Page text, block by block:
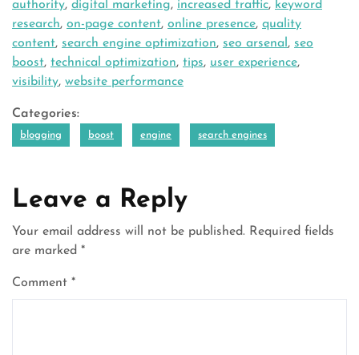
authority, digital marketing, increased traffic, keyword
research, on-page content, online presence, quality
content, search engine optimization, seo arsenal , seo
boost, technical optimization, tips, user experience,
visibility, website performance
Categories:
blogging boost engine search engines
Leave a Reply
Your email address will not be published. Required fields
are marked *
Comment *